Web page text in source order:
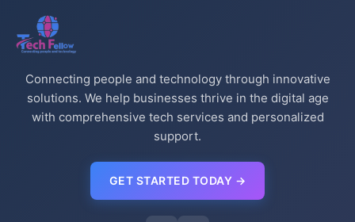
Connecting people and technology through innovative
solutions. We help businesses thrive in the digital age
with comprehensive tech services and personalized
support.
GET STARTED TODAY →